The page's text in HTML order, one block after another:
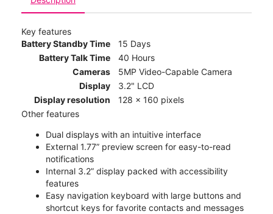
Key features
Battery Standby Time
15 Days
Battery Talk Time
40 Hours
Cameras
5MP Video-Capable Camera
Display
3.2" LCD
Display resolution
128 x 160 pixels
Other features
Dual displays with an intuitive interface
External 1.77” preview screen for easy-to-read
notifications
Internal 3.2” display packed with accessibility
features
Easy navigation keyboard with large buttons and
shortcut keys for favorite contacts and messages